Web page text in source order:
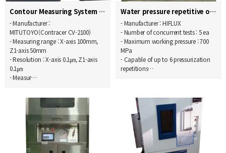
Contour Measuring System
- Manufacturer :
MITUTOYO(Contracer CV-2100)
- Measuring range : X-axis 100mm,
Z1-axis 50mm
- Resolution : X-axis 0.1㎛, Z1-axis
0.1㎛
- Measur…
Water pressure repetitive operation endurance test…
- Manufacturer : HIFLUX
- Number of concurrent tests : 5 ea
- Maximum working pressure : 700
MPa
- Capable of up to 6 pressurization
repetitions…